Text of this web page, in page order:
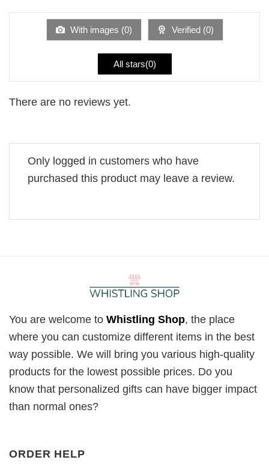
of
With images (0) Verified (0)
All stars(0)
There are no reviews yet.
Only logged in customers who have
purchased this product may leave a review.
You are welcome to Whistling Shop, the place
where you can customize different items in the best
way possible. We will bring you various high-quality
products for the lowest possible prices. Do you
know that personalized gifts can have bigger impact
than normal ones?
ORDER HELP